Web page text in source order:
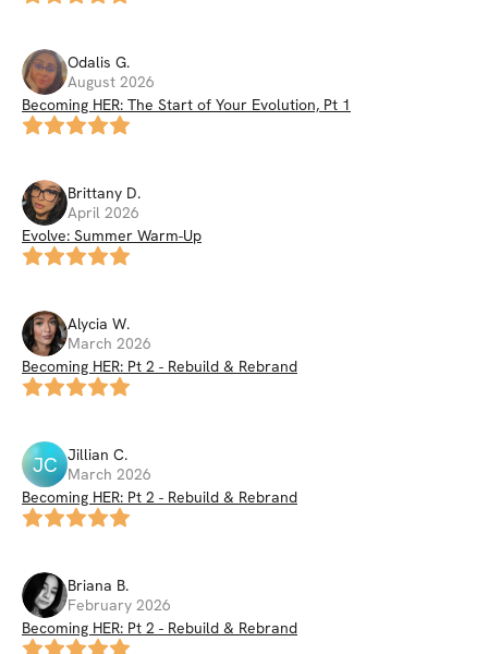
Odalis G.
August 2026
Becoming HER: The Start of Your Evolution, Pt 1
Brittany D.
April 2026
Evolve: Summer Warm-Up
Alycia W.
March 2026
Becoming HER: Pt 2 - Rebuild & Rebrand
JC Jillian C.
March 2026
Becoming HER: Pt 2 - Rebuild & Rebrand
Briana B.
February 2026
Becoming HER: Pt 2 - Rebuild & Rebrand